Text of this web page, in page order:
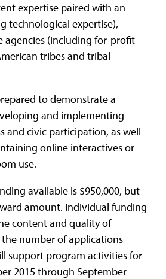
expertise paired with an
technological expertise),
agencies (including for-profit
tribes and tribal
to demonstrate a
and implementing
and civic participation, as well
online interactives or
use.
available is $950,000, but
amount. Individual funding
content and quality of
number of applications
support program activities for
2015 through September